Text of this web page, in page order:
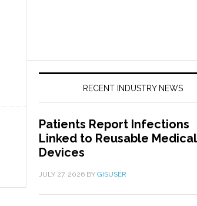
RECENT INDUSTRY NEWS
Patients Report Infections
Linked to Reusable Medical
Devices
JULY 27, 2026 BY GISUSER